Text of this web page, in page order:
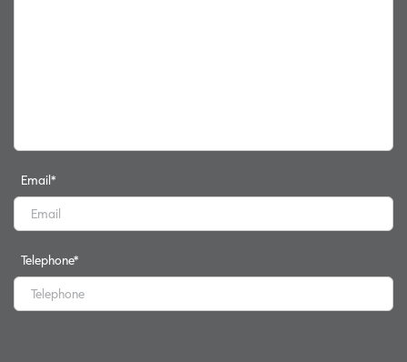
Email*
Telephone*